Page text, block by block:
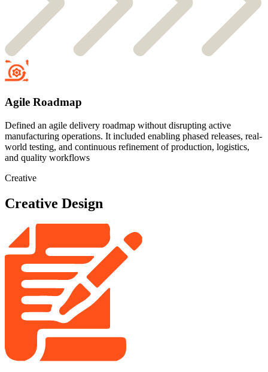
Agile Roadmap
Defined an agile delivery roadmap without disrupting active
manufacturing operations. It included enabling phased releases, real-
world testing, and continuous refinement of production, logistics,
and quality workflows
Creative
Creative Design